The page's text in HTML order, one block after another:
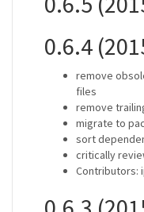
0.6.4
remove
files
remove
migrate to
sort
critically
Contributors: